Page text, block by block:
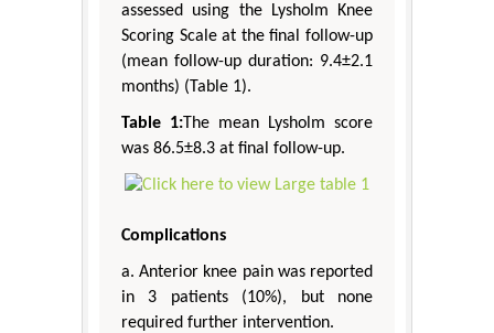
assessed using the Lysholm Knee
Scoring Scale at the final follow-up
(mean follow-up duration: 9.4±2.1
months) (Table 1).
Table 1:The mean Lysholm score
was 86.5±8.3 at final follow-up.
Complications
a. Anterior knee pain was reported
in 3 patients (10%), but none
required further intervention.